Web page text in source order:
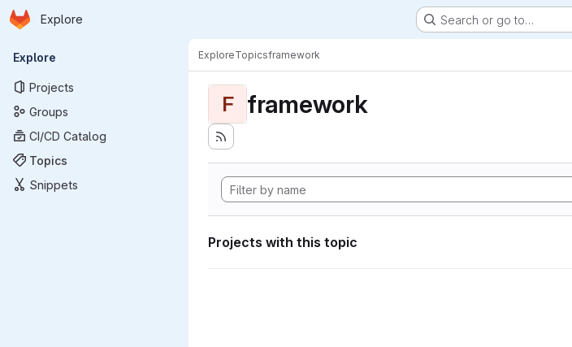
Skip to main content
Homepage
Explore Search or go to…
Primary navigation
Explore
Projects
Groups
CI/CD Catalog
Topics
Snippets
ExploreTopicsframework
F framework
Projects with this topic